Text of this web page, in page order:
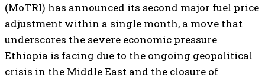
(MoTRI) has announced its second major fuel price
adjustment within a single month, a move that
underscores the severe economic pressure
Ethiopia is facing due to the ongoing geopolitical
crisis in the Middle East and the closure of